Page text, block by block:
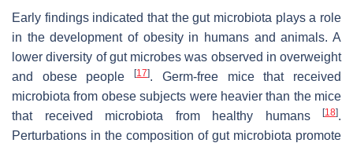
Early findings indicated that the gut microbiota plays a role
in the development of obesity in humans and animals. A
lower diversity of gut microbes was observed in overweight
and obese people[17]. Germ-free mice that received
microbiota from obese subjects were heavier than the mice
that received microbiota from healthy humans
[18].
Perturbations in the composition of gut microbiota promote